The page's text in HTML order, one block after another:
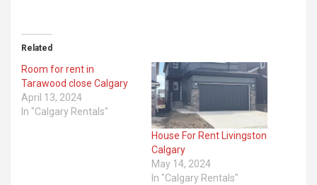
Related
Room for rent in
Tarawood close Calgary
April 13, 2024
In "Calgary Rentals"
House For Rent Livingston
Calgary
May 14, 2024
In "Calgary Rentals"